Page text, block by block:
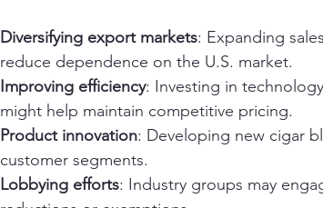
Diversifying export markets: Expanding
reduce dependence on the U.S. market.
Improving efficiency: Investing in
might help maintain competitive pricing.
Product innovation: Developing new cigar
customer segments.
Lobbying efforts: Industry groups may